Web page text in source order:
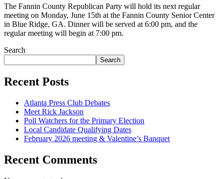
The Fannin County Republican Party will hold its next regular
meeting on Monday, June 15th at the Fannin County Senior Center
in Blue Ridge, GA. Dinner will be served at 6:00 pm, and the
regular meeting will begin at 7:00 pm.
Search
Search
Recent Posts
Atlanta Press Club Debates
Meet Rick Jackson
Poll Watchers for the Primary Election
Local Candidate Qualifying Dates
February 2026 meeting & Valentine’s Banquet
Recent Comments